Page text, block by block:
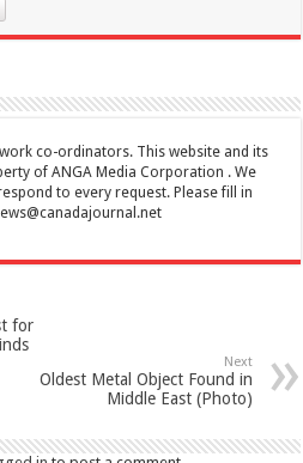
co-ordinators. This website and its
of ANGA Media Corporation . We
to every request. Please fill in
for
Next
Oldest Metal Object Found in
Middle East (Photo)